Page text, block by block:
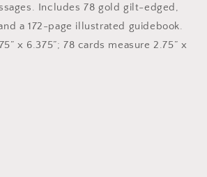
Includes 78 gold gilt-edged,
a 172-page illustrated guidebook.
x 6.375”; 78 cards measure 2.75” x